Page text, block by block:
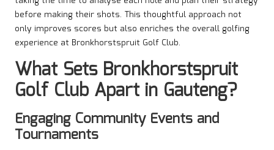
before making their shots. This thoughtful approach not
only improves scores but also enriches the overall golfing
experience at Bronkhorstspruit Golf Club.
What Sets Bronkhorstspruit
Golf Club Apart in Gauteng?
Engaging Community Events and
Tournaments